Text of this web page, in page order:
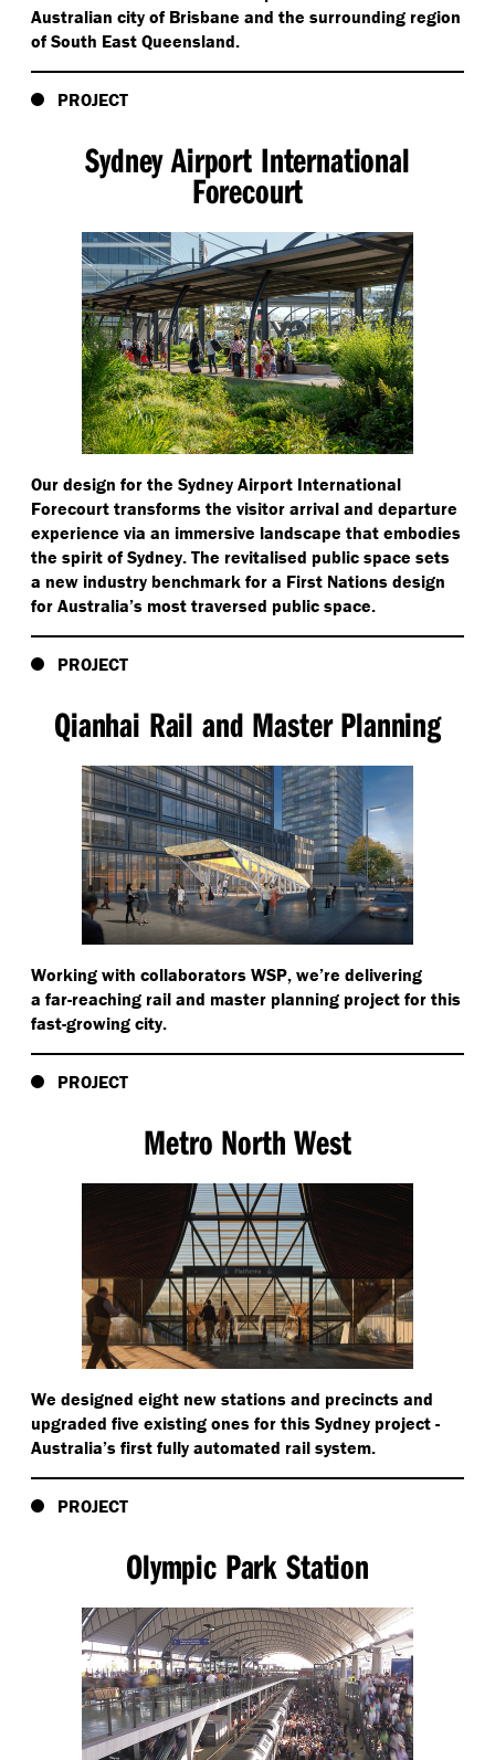
Australian city of Brisbane and the surrounding region
of South East Queensland.
PROJECT
Sydney Airport International
Forecourt
Our design for the Sydney Airport International
Forecourt transforms the visitor arrival and departure
experience via an immersive landscape that embodies
the spirit of Sydney. The revitalised public space sets
a new industry benchmark for a First Nations design
for Australia’s most traversed public space.
PROJECT
Qianhai Rail and Master Planning
Working with collaborators WSP, we’re delivering
a far-reaching rail and master planning project for this
fast-growing city.
PROJECT
Metro North West
We designed eight new stations and precincts and
upgraded five existing ones for this Sydney project -
Australia’s first fully automated rail system.
PROJECT
Olympic Park Station